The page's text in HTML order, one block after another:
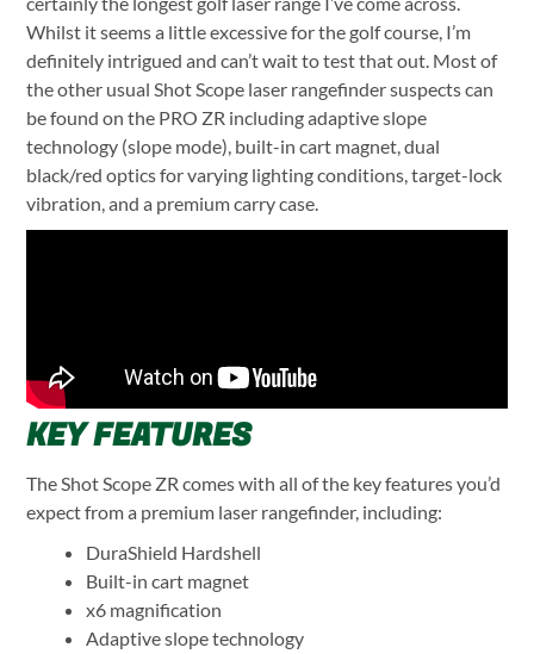
Whilst it seems a little excessive for the golf course, I’m
definitely intrigued and can’t wait to test that out. Most of
the other usual Shot Scope laser rangefinder suspects can
be found on the PRO ZR including adaptive slope
technology (slope mode), built-in cart magnet, dual
black/red optics for varying lighting conditions, target-lock
vibration, and a premium carry case.
KEY FEATURES
The Shot Scope ZR comes with all of the key features you’d
expect from a premium laser rangefinder, including:
DuraShield Hardshell
Built-in cart magnet
x6 magnification
Adaptive slope technology